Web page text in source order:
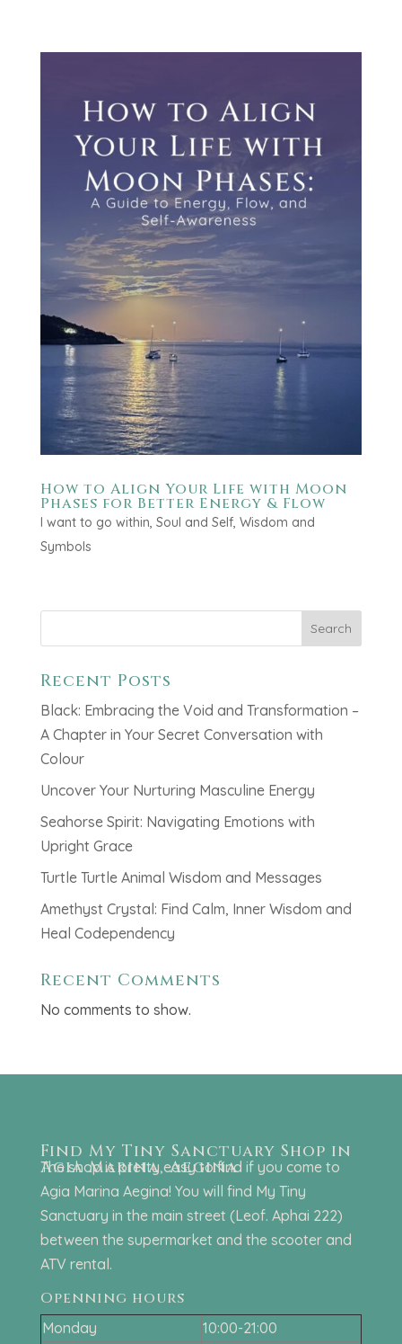
How to Align Your Life with Moon
Phases for Better Energy & Flow
I want to go within, Soul and Self, Wisdom and
Symbols
Search
Recent Posts
Black: Embracing the Void and Transformation –
A Chapter in Your Secret Conversation with
Colour
Uncover Your Nurturing Masculine Energy
Seahorse Spirit: Navigating Emotions with
Upright Grace
Turtle Turtle Animal Wisdom and Messages
Amethyst Crystal: Find Calm, Inner Wisdom and
Heal Codependency
Recent Comments
No comments to show.
Find My Tiny Sanctuary Shop in
Agia Marina, Aegina
The shop is pretty easy to find if you come to
Agia Marina Aegina! You will find My Tiny
Sanctuary in the main street (Leof. Aphai 222)
between the supermarket and the scooter and
ATV rental.
Openning hours
Monday
10:00-21:00